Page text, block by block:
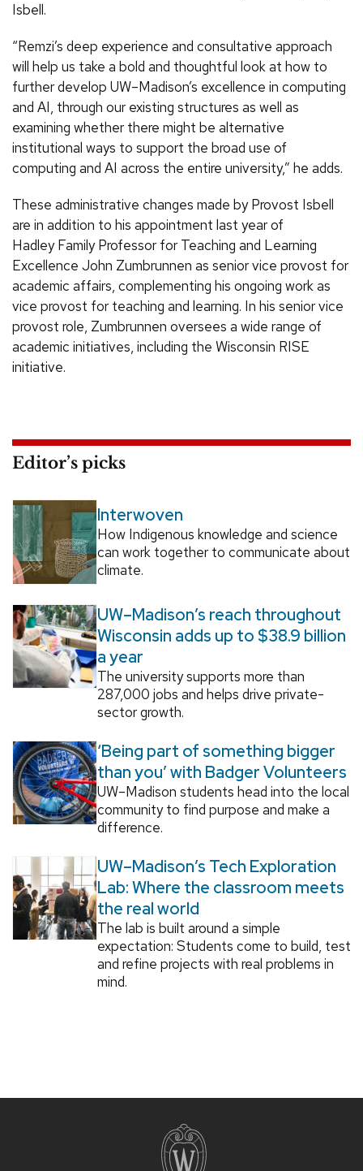
Isbell.
“Remzi’s deep experience and consultative approach
will help us take a bold and thoughtful look at how to
further develop UW–Madison’s excellence in computing
and AI, through our existing structures as well as
examining whether there might be alternative
institutional ways to support the broad use of
computing and AI across the entire university,” he adds.
These administrative changes made by Provost Isbell
are in addition to his appointment last year of
Hadley Family Professor for Teaching and Learning
Excellence John Zumbrunnen as senior vice provost for
academic affairs, complementing his ongoing work as
vice provost for teaching and learning. In his senior vice
provost role, Zumbrunnen oversees a wide range of
academic initiatives, including the Wisconsin RISE
initiative.
Editor’s picks
Interwoven
How Indigenous knowledge and science
can work together to communicate about
climate.
UW–Madison’s reach throughout
Wisconsin adds up to $38.9 billion
a year
The university supports more than
287,000 jobs and helps drive private-
sector growth.
‘Being part of something bigger
than you’ with Badger Volunteers
UW–Madison students head into the local
community to find purpose and make a
difference.
UW–Madison’s Tech Exploration
Lab: Where the classroom meets
the real world
The lab is built around a simple
expectation: Students come to build, test
and refine projects with real problems in
mind.